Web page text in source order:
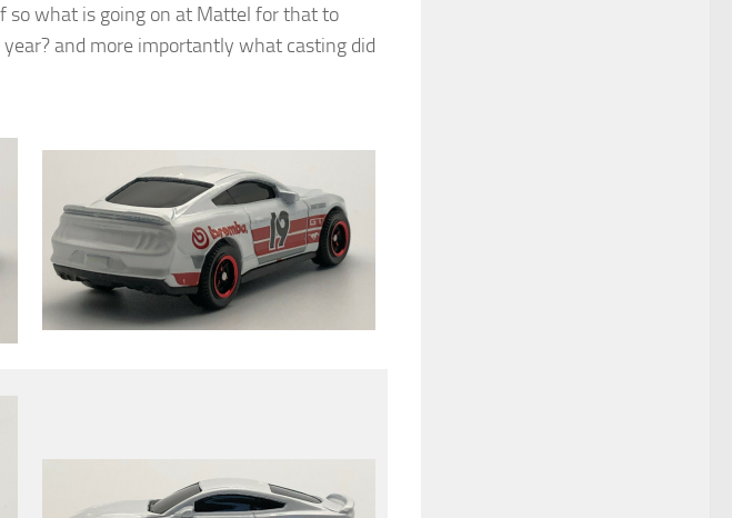
so what is going on at Mattel for that to
and more importantly what casting did